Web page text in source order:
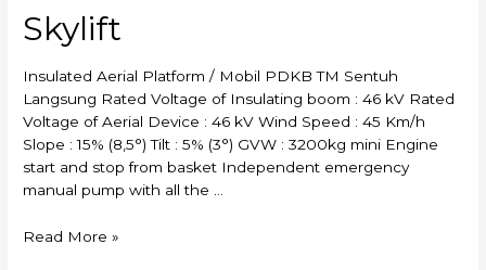
Skylift
Insulated Aerial Platform / Mobil PDKB TM Sentuh
Langsung Rated Voltage of Insulating boom : 46 kV Rated
Voltage of Aerial Device : 46 kV Wind Speed : 45 Km/h
Slope : 15% (8,5°) Tilt : 5% (3°) GVW : 3200kg mini Engine
start and stop from basket Independent emergency
manual pump with all the …
Skylift
Read More »